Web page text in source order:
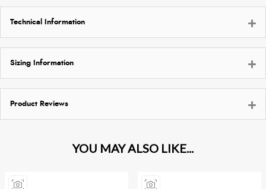
Technical Information
Sizing Information
Product Reviews